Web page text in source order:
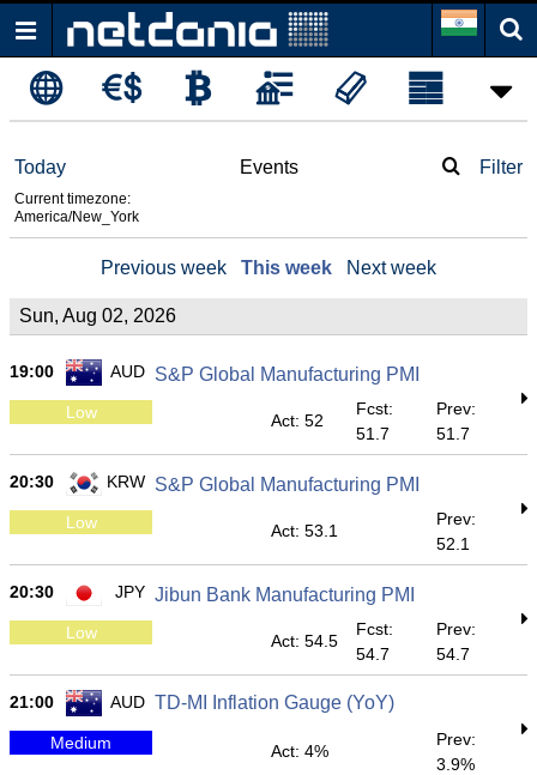
Today
Current timezone:
America/New_York
Events Filter
Previous week This week Next week
Sun, Aug 02, 2026
19:00 AUD S&P Global Manufacturing PMI
Low Act: 52
Fcst:
51.7
Prev:
51.7
20:30 KRW S&P Global Manufacturing PMI
Low Act: 53.1
Prev:
52.1
20:30 JPY Jibun Bank Manufacturing PMI
Low Act: 54.5
Fcst:
54.7
Prev:
54.7
21:00 AUD TD-MI Inflation Gauge (YoY)
Medium Act: 4%
Prev:
3.9%